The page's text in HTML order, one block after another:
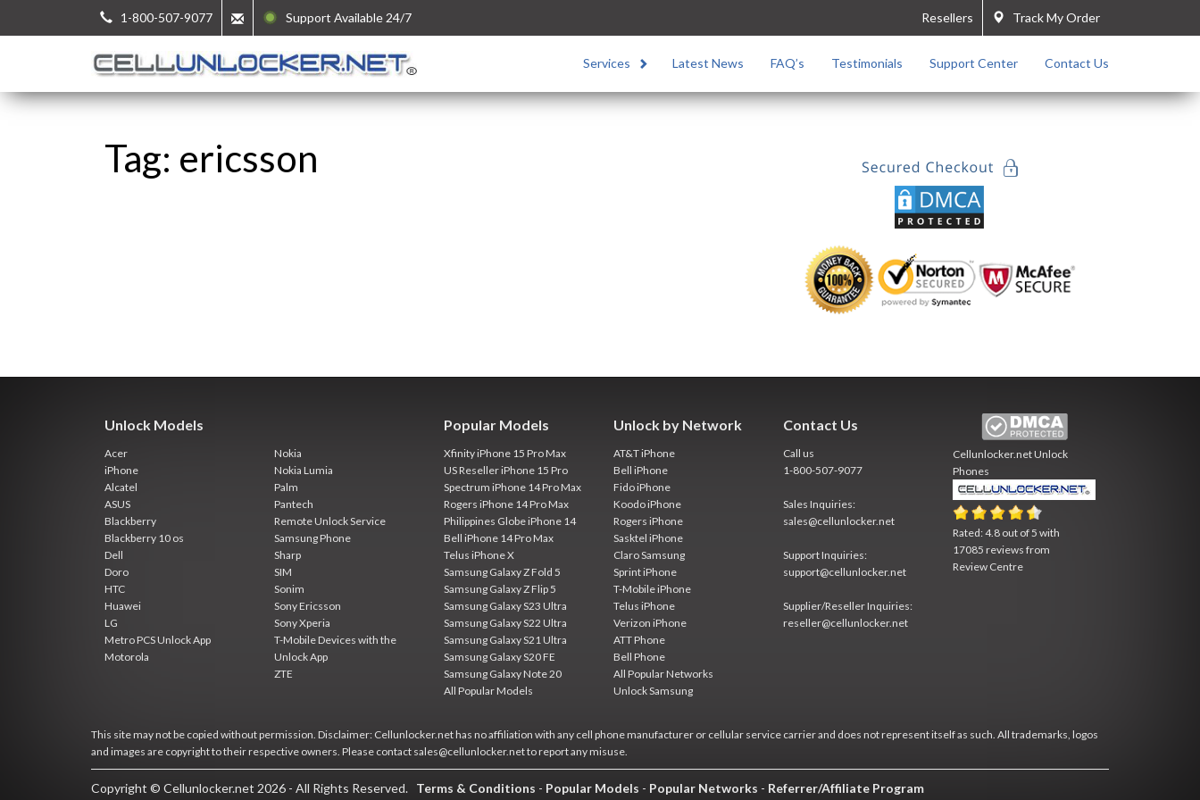
1-800-507-9077 Support Available 24/7 Track My Order
Resellers
Services Latest News FAQ’s Testimonials Support Center Contact Us
Tag: ericsson
Unlock Models
Acer
iPhone
Alcatel
ASUS
Blackberry
Blackberry 10 os
Dell
Doro
HTC
Huawei
LG
Metro PCS Unlock App
Motorola
Nokia
Nokia Lumia
Palm
Pantech
Remote Unlock Service
Samsung Phone
Sharp
SIM
Sonim
Sony Ericsson
Sony Xperia
T-Mobile Devices with the
Unlock App
ZTE
Popular Models
Xfinity iPhone 15 Pro Max
US Reseller iPhone 15 Pro
Spectrum iPhone 14 Pro Max
Rogers iPhone 14 Pro Max
Philippines Globe iPhone 14
Bell iPhone 14 Pro Max
Telus iPhone X
Samsung Galaxy Z Fold 5
Samsung Galaxy Z Flip 5
Samsung Galaxy S23 Ultra
Samsung Galaxy S22 Ultra
Samsung Galaxy S21 Ultra
Samsung Galaxy S20 FE
Samsung Galaxy Note 20
All Popular Models
Unlock by Network
AT&T iPhone
Bell iPhone
Fido iPhone
Koodo iPhone
Rogers iPhone
Sasktel iPhone
Claro Samsung
Sprint iPhone
T-Mobile iPhone
Telus iPhone
Verizon iPhone
ATT Phone
Bell Phone
All Popular Networks
Unlock Samsung
Contact Us
Call us
1-800-507-9077
Sales Inquiries:
sales@cellunlocker.net
Support Inquiries:
support@cellunlocker.net
Supplier/Reseller Inquiries:
reseller@cellunlocker.net
Cellunlocker.netUnlock
Phones
Rated:4.8 out of5 with
17085 reviews from
Review Centre
This site may not be copied without permission. Disclaimer: Cellunlocker.net has no affiliation with any cell phone manufacturer or cellular service carrier and does not represent itself as such. All trademarks, logos
and images are copyright to their respective owners. Please contact sales@cellunlocker.net to report any misuse.
Copyright © Cellunlocker.net 2026 - All Rights Reserved. Terms & Conditions - Popular Models - Popular Networks - Referrer/Affiliate Program